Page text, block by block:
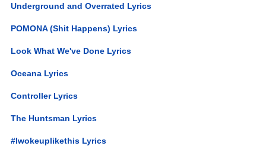
Underground and Overrated Lyrics
POMONA (Shit Happens) Lyrics
Look What We've Done Lyrics
Oceana Lyrics
Controller Lyrics
The Huntsman Lyrics
#Iwokeuplikethis Lyrics